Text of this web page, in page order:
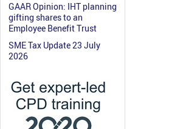
GAAR Opinion: IHT planning
gifting shares to an
Employee Benefit Trust
SME Tax Update 23 July
2026